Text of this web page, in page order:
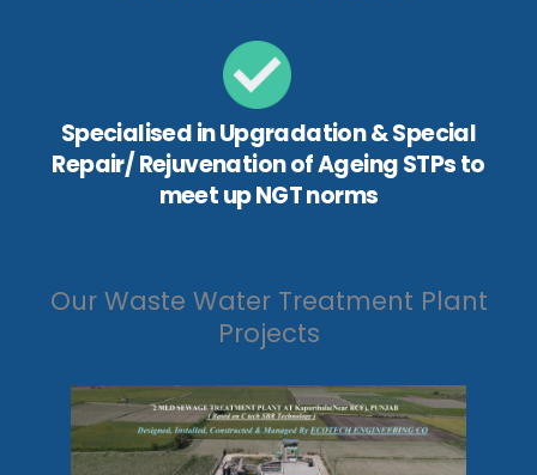
Specialised in Upgradation & Special
Repair/ Rejuvenation of Ageing STPs to
meet up NGT norms
Our Waste Water Treatment Plant
Projects